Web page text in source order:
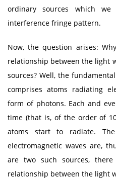
ordinary sources which
interference fringe pattern.
Now, the question arises:
relationship between the light
sources? Well, the
comprises atoms radiating
form of photons. Each and
time (that is, of the order of
atoms start to radiate.
electromagnetic waves are,
are two such sources,
relationship between the light